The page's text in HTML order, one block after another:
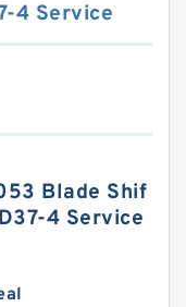
4 Service
Blade Shif
4 Service